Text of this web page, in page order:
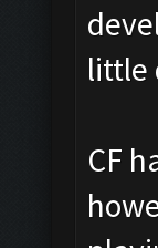
little
CF